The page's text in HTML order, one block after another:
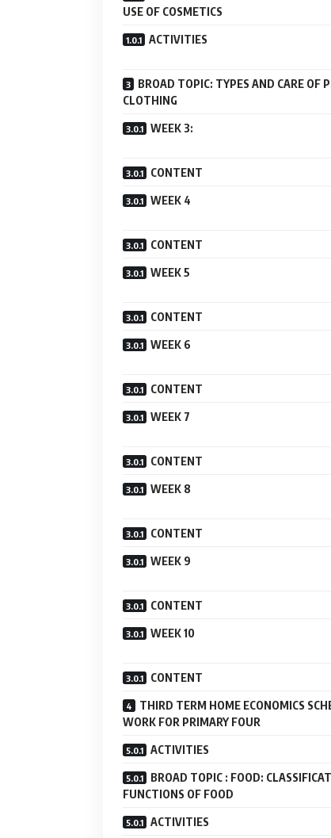
USE OF COSMETICS
ACTIVITIES
BROAD TOPIC: TYPES AND CARE OF
CLOTHING
WEEK 3:
CONTENT
WEEK 4
CONTENT
WEEK 5
CONTENT
WEEK 6
CONTENT
WEEK 7
CONTENT
WEEK 8
CONTENT
WEEK 9
CONTENT
WEEK 10
CONTENT
THIRD TERM HOME ECONOMICS
WORK FOR PRIMARY FOUR
ACTIVITIES
BROAD TOPIC : FOOD:
FUNCTIONS OF FOOD
ACTIVITIES